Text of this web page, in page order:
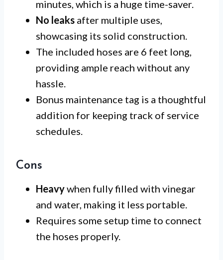
minutes, which is a huge time-saver.
No leaks after multiple uses,
showcasing its solid construction.
The included hoses are 6 feet long,
providing ample reach without any
hassle.
Bonus maintenance tag is a thoughtful
addition for keeping track of service
schedules.
Cons
Heavywhen fully filled with vinegar
and water, making it less portable.
Requires some setup time to connect
the hoses properly.